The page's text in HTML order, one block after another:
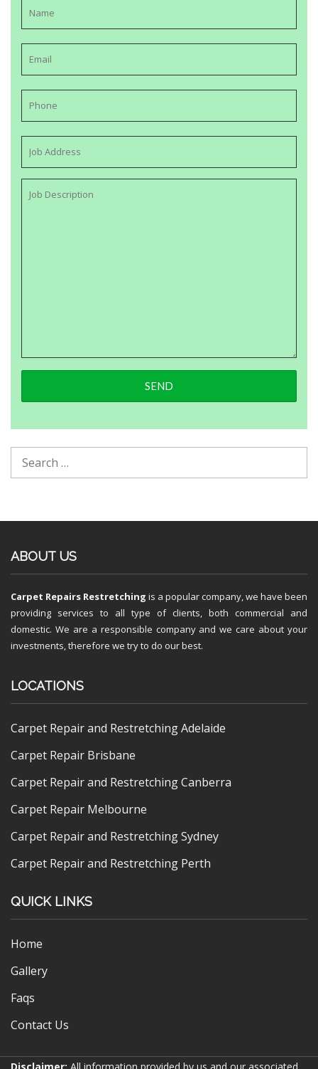
ABOUT US
Carpet Repairs Restretching is a popular company, we have been
providing services to all type of clients, both commercial and
domestic. We are a responsible company and we care about your
investments, therefore we try to do our best.
LOCATIONS
Carpet Repair and Restretching Adelaide
Carpet Repair Brisbane
Carpet Repair and Restretching Canberra
Carpet Repair Melbourne
Carpet Repair and Restretching Sydney
Carpet Repair and Restretching Perth
QUICK LINKS
Home
Gallery
Faqs
Contact Us